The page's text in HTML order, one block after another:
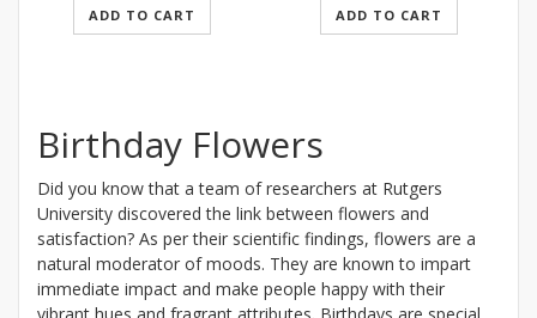
ADD TO CART ADD TO CART
Birthday Flowers
Did you know that a team of researchers at Rutgers
University discovered the link between flowers and
satisfaction? As per their scientific findings, flowers are a
natural moderator of moods. They are known to impart
immediate impact and make people happy with their